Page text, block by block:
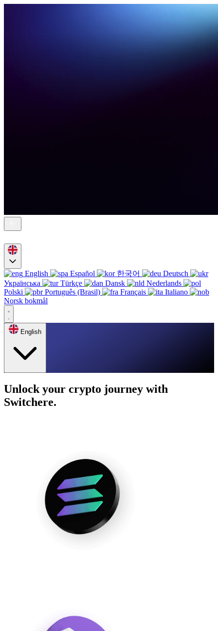
English Español 한국어
Deutsch
Українська
Türkçe Dansk
Nederlands
Polski
Português (Brasil) Français
Italiano
Norsk bokmål
English
Unlock your crypto journey with
Switchere.